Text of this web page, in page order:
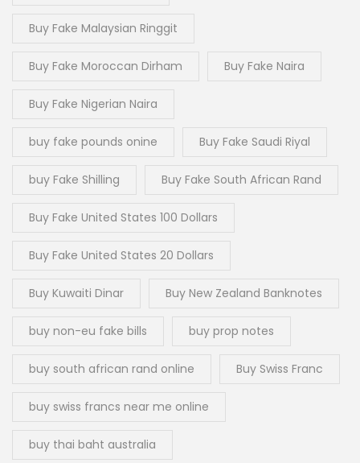
Buy Fake Malaysian Ringgit
Buy Fake Moroccan Dirham Buy Fake Naira
Buy Fake Nigerian Naira
buy fake pounds onine Buy Fake Saudi Riyal
buy Fake Shilling Buy Fake South African Rand
Buy Fake United States 100 Dollars
Buy Fake United States 20 Dollars
Buy Kuwaiti Dinar Buy New Zealand Banknotes
buy non-eu fake bills buy prop notes
buy south african rand online Buy Swiss Franc
buy swiss francs near me online
buy thai baht australia